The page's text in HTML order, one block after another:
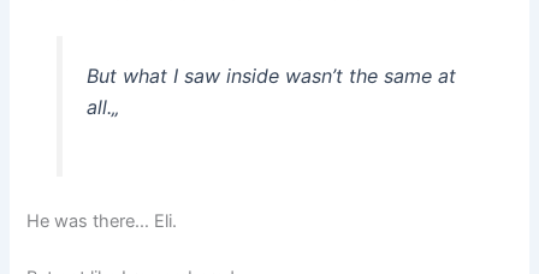
But what I saw inside wasn’t the same at
all.„
He was there… Eli.